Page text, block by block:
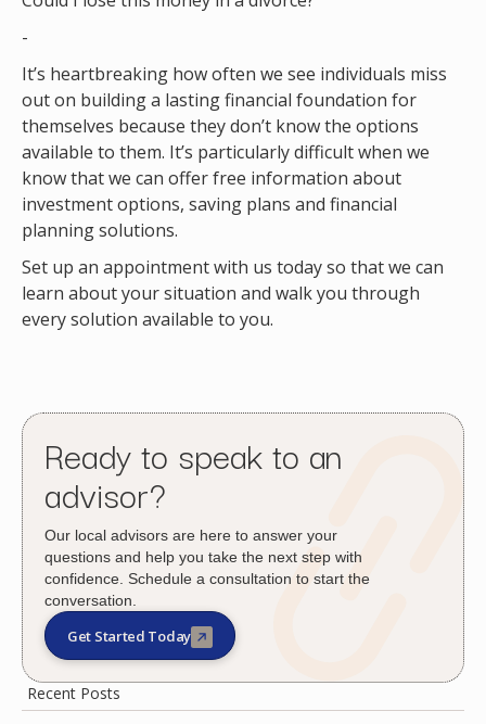
-
It’s heartbreaking how often we see individuals miss
out on building a lasting financial foundation for
themselves because they don’t know the options
available to them. It’s particularly difficult when we
know that we can offer free information about
investment options, saving plans and financial
planning solutions.
Set up an appointment with us today so that we can
learn about your situation and walk you through
every solution available to you.
Ready to speak to an
advisor?
Our local advisors are here to answer your
questions and help you take the next step with
confidence. Schedule a consultation to start the
conversation.
Get Started Today
Recent Posts